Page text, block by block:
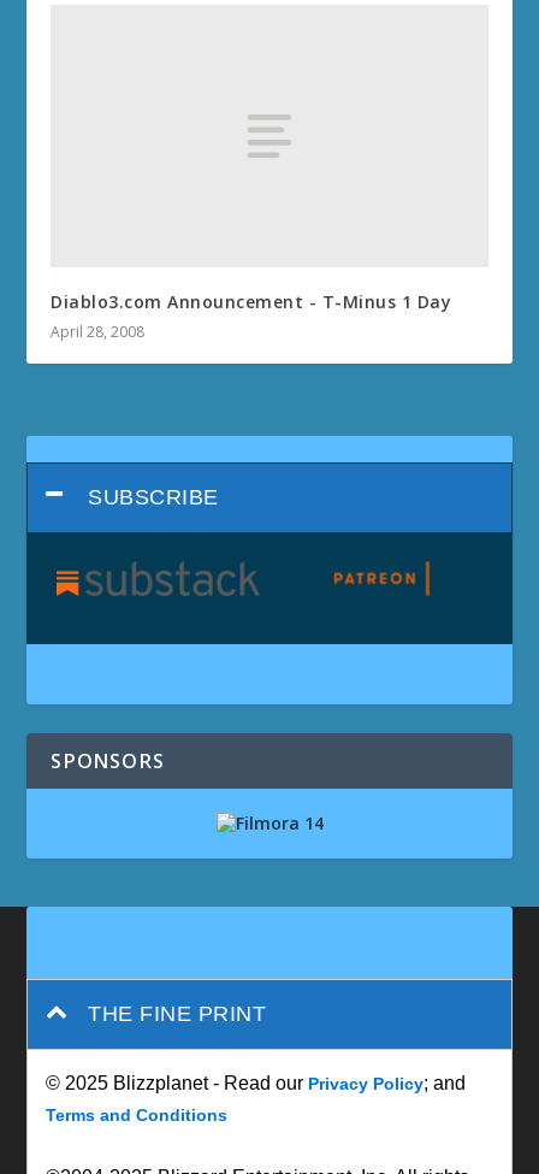
Diablo3.com Announcement - T-Minus 1 Day
April 28, 2008
SUBSCRIBE
SPONSORS
THE FINE PRINT
© 2025 Blizzplanet - Read our Privacy Policy; and
Terms and Conditions